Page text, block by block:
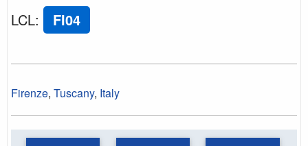
LCL: FI04
Firenze, Tuscany, Italy